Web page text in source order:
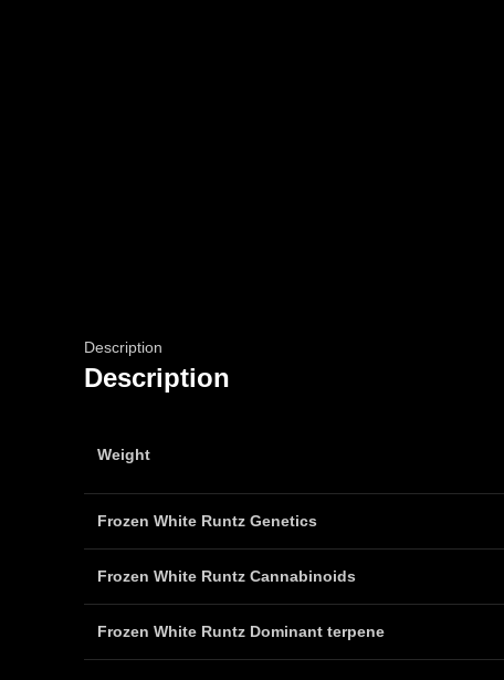
Description
Description
Weight
Frozen White Runtz Genetics
Frozen White Runtz Cannabinoids
Frozen White Runtz Dominant terpene